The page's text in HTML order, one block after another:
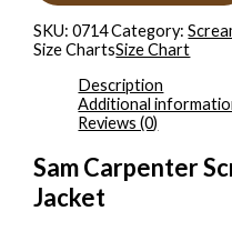
SKU:0714Category:
Size ChartsSize Chart
Description
Additional
Reviews (0)
Sam Carpenter
Jacket